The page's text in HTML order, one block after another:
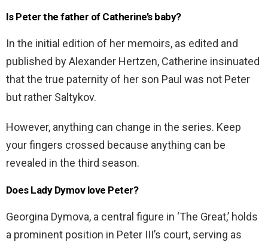
Is Peter the father of Catherine’s baby?
In the initial edition of her memoirs, as edited and
published by Alexander Hertzen, Catherine insinuated
that the true paternity of her son Paul was not Peter
but rather Saltykov.
However, anything can change in the series. Keep
your fingers crossed because anything can be
revealed in the third season.
Does Lady Dymov love Peter?
Georgina Dymova, a central figure in ‘The Great,’ holds
a prominent position in Peter III’s court, serving as